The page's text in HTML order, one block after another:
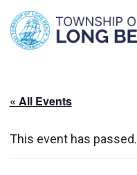
Skip
content
« All Events
This event has passed.